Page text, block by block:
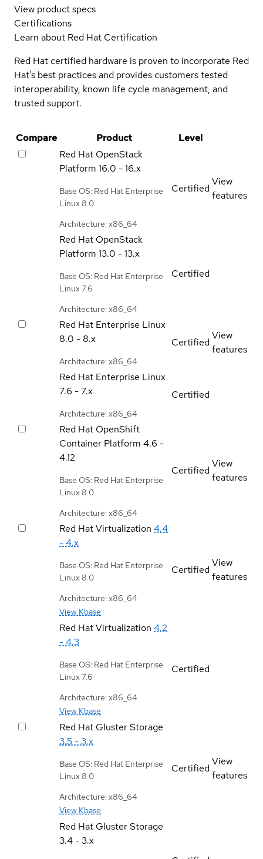
View product specs
Certifications
Learn about Red Hat Certification
Red Hat certified hardware is proven to incorporate Red
Hat's best practices and provides customers tested
interoperability, known life cycle management, and
trusted support.
Compare Product
Level
Red Hat OpenStack
Platform 16.0 - 16.x
Base OS: Red Hat Enterprise
Linux 8.0
Architecture: x86_64
Certified
View
features
Red Hat OpenStack
Platform 13.0 - 13.x
Base OS: Red Hat Enterprise
Linux 7.6
Architecture: x86_64
Certified
Red Hat Enterprise Linux
8.0 - 8.x
Architecture: x86_64
Certified
View
features
Red Hat Enterprise Linux
7.6 - 7.x
Architecture: x86_64
Certified
Red Hat OpenShift
Container Platform 4.6 -
4.12
Base OS: Red Hat Enterprise
Linux 8.0
Architecture: x86_64
Certified
View
features
Red Hat Virtualization 4.4
- 4.x
Base OS: Red Hat Enterprise
Linux 8.0
Architecture: x86_64
View Kbase
Certified
View
features
Red Hat Virtualization 4.2
- 4.3
Base OS: Red Hat Enterprise
Linux 7.6
Architecture: x86_64
View Kbase
Certified
Red Hat Gluster Storage
3.5 - 3.x
Base OS: Red Hat Enterprise
Linux 8.0
Architecture: x86_64
View Kbase
Certified
View
features
Red Hat Gluster Storage
3.4 - 3.x